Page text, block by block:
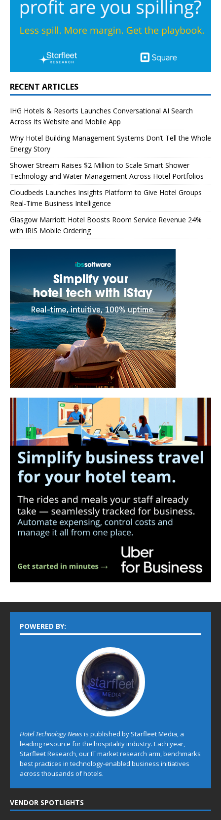
RECENT ARTICLES
IHG Hotels & Resorts Launches Conversational AI Search
Across Its Website and Mobile App
Why Hotel Building Management Systems Don’t Tell the Whole
Energy Story
Shower Stream Raises $2 Million to Scale Smart Shower
Technology and Water Management Across Hotel Portfolios
Cloudbeds Launches Insights Platform to Give Hotel Groups
Real-Time Business Intelligence
Glasgow Marriott Hotel Boosts Room Service Revenue 24%
with IRIS Mobile Ordering
POWERED BY:
Hotel Technology Newsis published by Starfleet Media, a
leading resource for the hospitality industry. Each year,
Starfleet Research, our IT market research arm, benchmarks
best practices in technology-enabled business initiatives
across thousands of hotels.
VENDOR SPOTLIGHTS